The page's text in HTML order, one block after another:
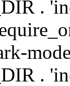
.
.